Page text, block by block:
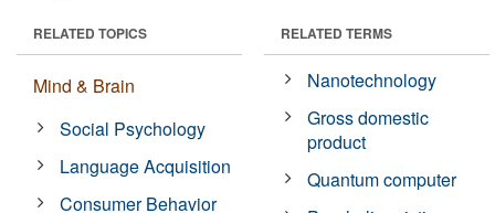
RELATED TOPICS
Mind & Brain
Social Psychology
Language Acquisition
Consumer Behavior
RELATED TERMS
Nanotechnology
Gross domestic
product
Quantum computer